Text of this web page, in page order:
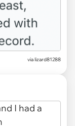
via lizard81288